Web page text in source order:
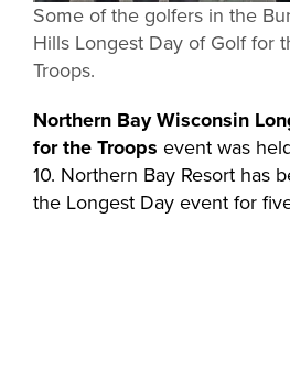
Some of the golfers in the
Hills Longest Day of Golf for
Troops.
Northern Bay Wisconsin
for the Troops event was
10. Northern Bay Resort has
the Longest Day event for